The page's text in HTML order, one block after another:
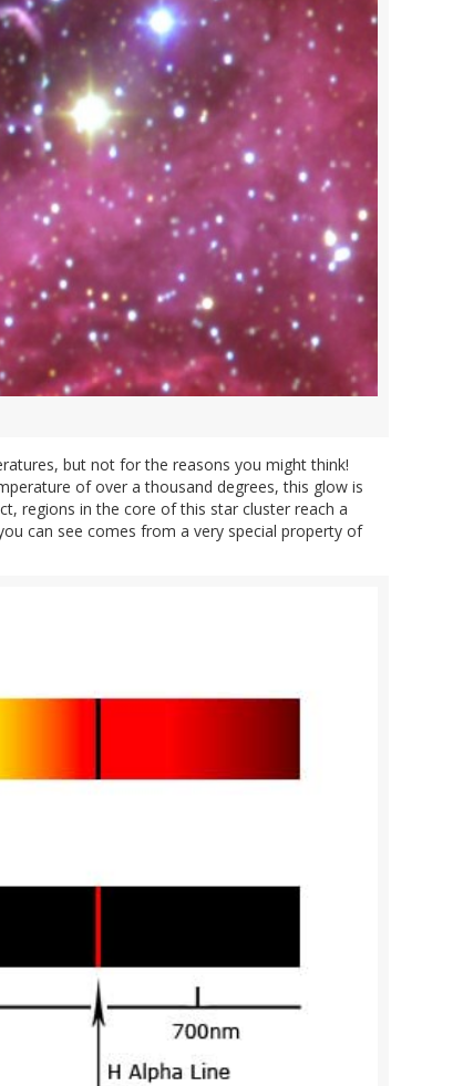
but not for the reasons you might think!
of over a thousand degrees, this glow is
regions in the core of this star cluster reach a
can see comes from a very special property of